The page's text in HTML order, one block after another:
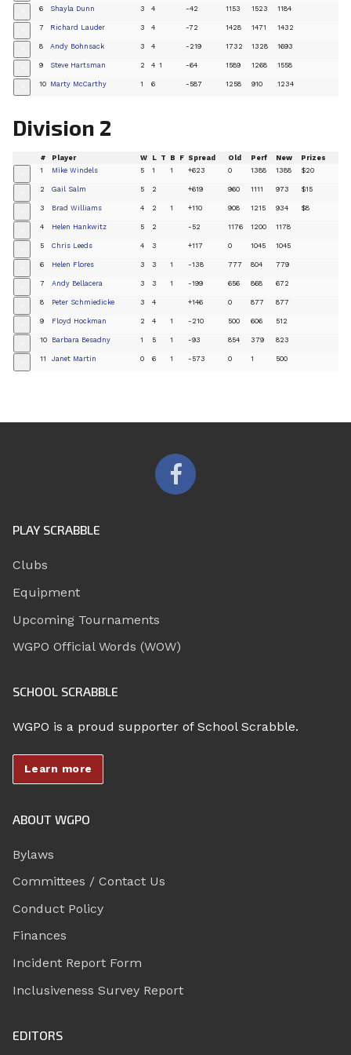
6 Shayla Dunn 3 4 -42 1153 1523 1184
7 Richard Lauder 3 4 -72 1428 1471 1432
8 Andy Bohnsack 3 4 -219 1732 1328 1693
9 Steve Hartsman 2 4 1 -64 1589 1268 1558
10 Marty McCarthy 1 6 -587 1258 910 1234
Division 2
# Player W L T B F Spread Old Perf New Prizes
1 Mike Windels 5 1 1 +623 0 1388 1388 $20
2 Gail Salm 5 2 +619 960 1111 973 $15
3 Brad Williams 4 2 1 +110 908 1215 934 $8
4 Helen Hankwitz 5 2 -52 1176 1200 1178
5 Chris Leeds 4 3 +117 0 1045 1045
6 Helen Flores 3 3 1 -138 777 804 779
7 Andy Bellacera 3 3 1 -199 656 868 672
8 Peter Schmiedicke 3 4 +146 0 877 877
9 Floyd Hockman 2 4 1 -210 500 606 512
10 Barbara Besadny 1 5 1 -93 854 379 823
11 Janet Martin 0 6 1 -573 0 1 500
PLAY SCRABBLE
Clubs
Equipment
Upcoming Tournaments
WGPO Official Words (WOW)
SCHOOL SCRABBLE
WGPO is a proud supporter of School Scrabble.
Learn more
ABOUT WGPO
Bylaws
Committees / Contact Us
Conduct Policy
Finances
Incident Report Form
Inclusiveness Survey Report
EDITORS